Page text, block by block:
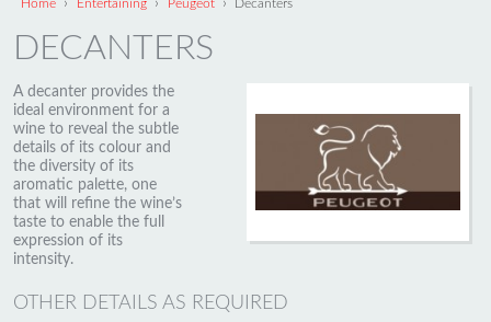
Home › Entertaining › Peugeot › Decanters
DECANTERS
A decanter provides the
ideal environment for a
wine to reveal the subtle
details of its colour and
the diversity of its
aromatic palette, one
that will refine the wine’s
taste to enable the full
expression of its
intensity.
OTHER DETAILS AS REQUIRED